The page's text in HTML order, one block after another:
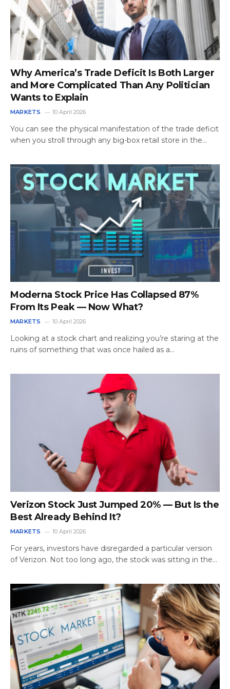
Why America’s Trade Deficit Is Both Larger
and More Complicated Than Any Politician
Wants to Explain
MARKETS 10 April 2026
You can see the physical manifestation of the trade deficit
when you stroll through any big-box retail store in the…
Moderna Stock Price Has Collapsed 87%
From Its Peak — Now What?
MARKETS 10 April 2026
Looking at a stock chart and realizing you’re staring at the
ruins of something that was once hailed as a…
Verizon Stock Just Jumped 20% — But Is the
Best Already Behind It?
MARKETS 10 April 2026
For years, investors have disregarded a particular version
of Verizon. Not too long ago, the stock was sitting in the…